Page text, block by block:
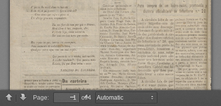
Page: of 4